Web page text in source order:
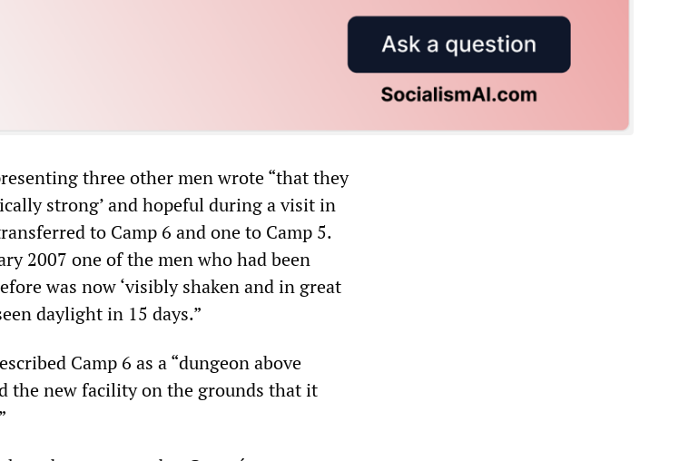
three other men wrote “that they
strong’ and hopeful during a visit in
to Camp 6 and one to Camp 5.
2007 one of the men who had been
was now ‘visibly shaken and in great
daylight in 15 days.”
Camp 6 as a “dungeon above
the new facility on the grounds that it